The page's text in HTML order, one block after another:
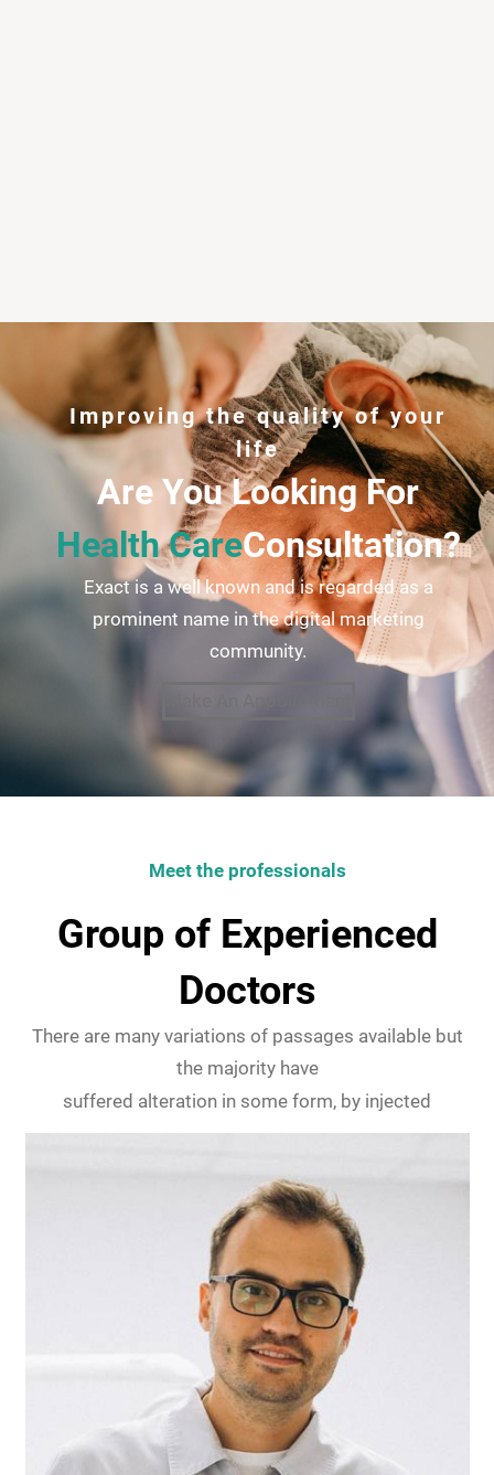
Improving the quality of your
life
Are You Looking For
Health CareConsultation?
Exact is a well known and is regarded as a
prominent name in the digital marketing
community.
Meet the professionals
Group of Experienced
Doctors
There are many variations of passages available but
the majority have
suffered alteration in some form, by injected